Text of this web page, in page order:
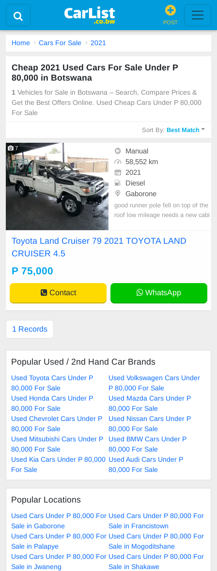
POST
Home Cars For Sale 2021
Cheap 2021 Used Cars For Sale Under P
80,000 in Botswana
1 Vehicles for Sale in Botswana – Search, Compare Prices &
Get the Best Offers Online. Used Cheap Cars Under P 80,000
For Sale
Sort By:Best Match
7
Manual
58,552 km
2021
Diesel
Gaborone
good runner pole fell on top of the
roof low mileage needs a new cabi
Toyota Land Cruiser 79 2021 TOYOTA LAND
CRUISER 4.5
P 75,000
Contact WhatsApp
1 Records
Popular Used / 2nd Hand Car Brands
Used Toyota Cars Under P
80,000 For Sale
Used Volkswagen Cars Under
P 80,000 For Sale
Used Honda Cars Under P
80,000 For Sale
Used Mazda Cars Under P
80,000 For Sale
Used Chevrolet Cars Under P
80,000 For Sale
Used Nissan Cars Under P
80,000 For Sale
Used Mitsubishi Cars Under P
80,000 For Sale
Used BMW Cars Under P
80,000 For Sale
Used Kia Cars Under P 80,000
For Sale
Used Audi Cars Under P
80,000 For Sale
Popular Locations
Used Cars Under P 80,000 For
Sale in Gaborone
Used Cars Under P 80,000 For
Sale in Francistown
Used Cars Under P 80,000 For
Sale in Palapye
Used Cars Under P 80,000 For
Sale in Mogoditshane
Used Cars Under P 80,000 For
Sale in Jwaneng
Used Cars Under P 80,000 For
Sale in Shakawe